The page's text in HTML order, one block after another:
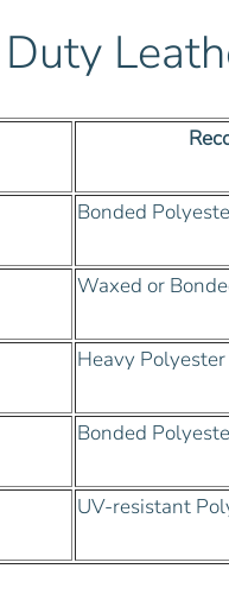
Bonded
Waxed or
Heavy Polyester
Bonded
UV-resistant